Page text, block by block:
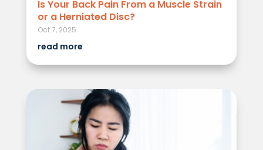
Is Your Back Pain From a Muscle Strain
or a Herniated Disc?
Oct 7, 2025
read more